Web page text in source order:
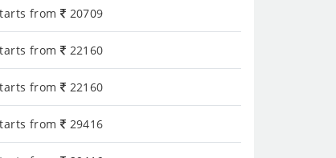
from 20709
from 22160
from 22160
from 29416